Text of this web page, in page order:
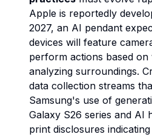
Apple is reportedly
2027, an AI pendant
devices will feature
perform actions based
analyzing surroundings.
data collection streams
Samsung's use of
Galaxy S26 series and AI
print disclosures